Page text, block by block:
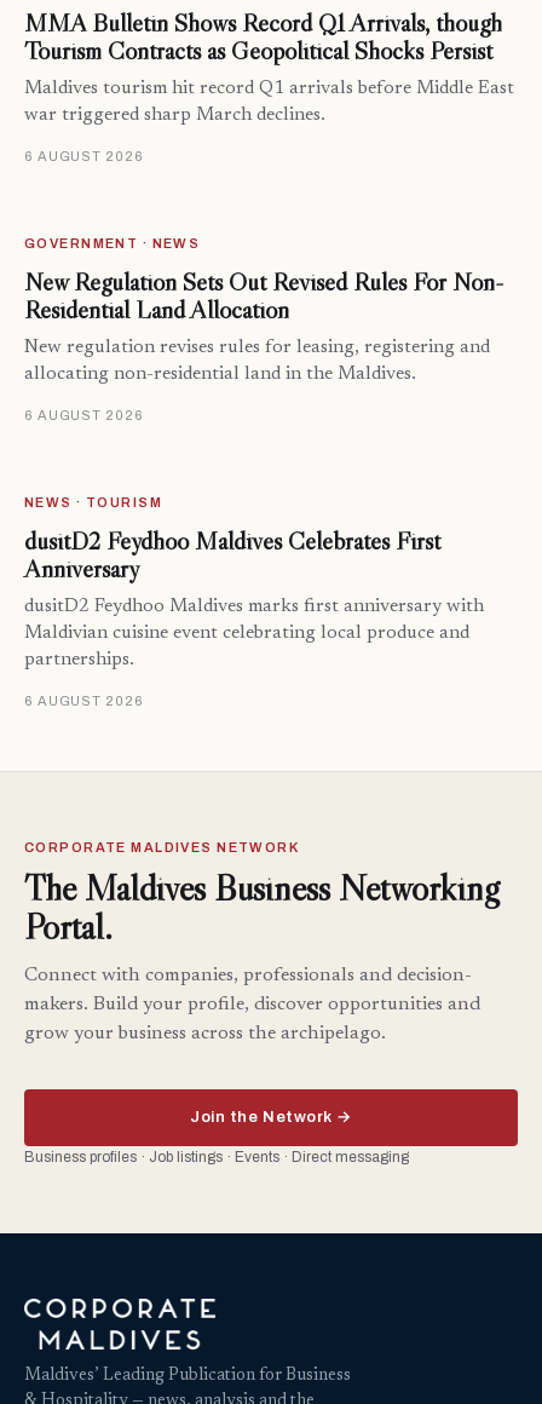
MMA Bulletin Shows Record Q1 Arrivals, though
Tourism Contracts as Geopolitical Shocks Persist
Maldives tourism hit record Q1 arrivals before Middle East
war triggered sharp March declines.
6 AUGUST 2026
GOVERNMENT · NEWS
New Regulation Sets Out Revised Rules For Non-
Residential Land Allocation
New regulation revises rules for leasing, registering and
allocating non-residential land in the Maldives.
6 AUGUST 2026
NEWS · TOURISM
dusitD2 Feydhoo Maldives Celebrates First
Anniversary
dusitD2 Feydhoo Maldives marks first anniversary with
Maldivian cuisine event celebrating local produce and
partnerships.
6 AUGUST 2026
CORPORATE MALDIVES NETWORK
The Maldives Business Networking
Portal.
Connect with companies, professionals and decision-
makers. Build your profile, discover opportunities and
grow your business across the archipelago.
Join the Network →
Business profiles · Job listings · Events · Direct messaging
Maldives’ Leading Publication for Business